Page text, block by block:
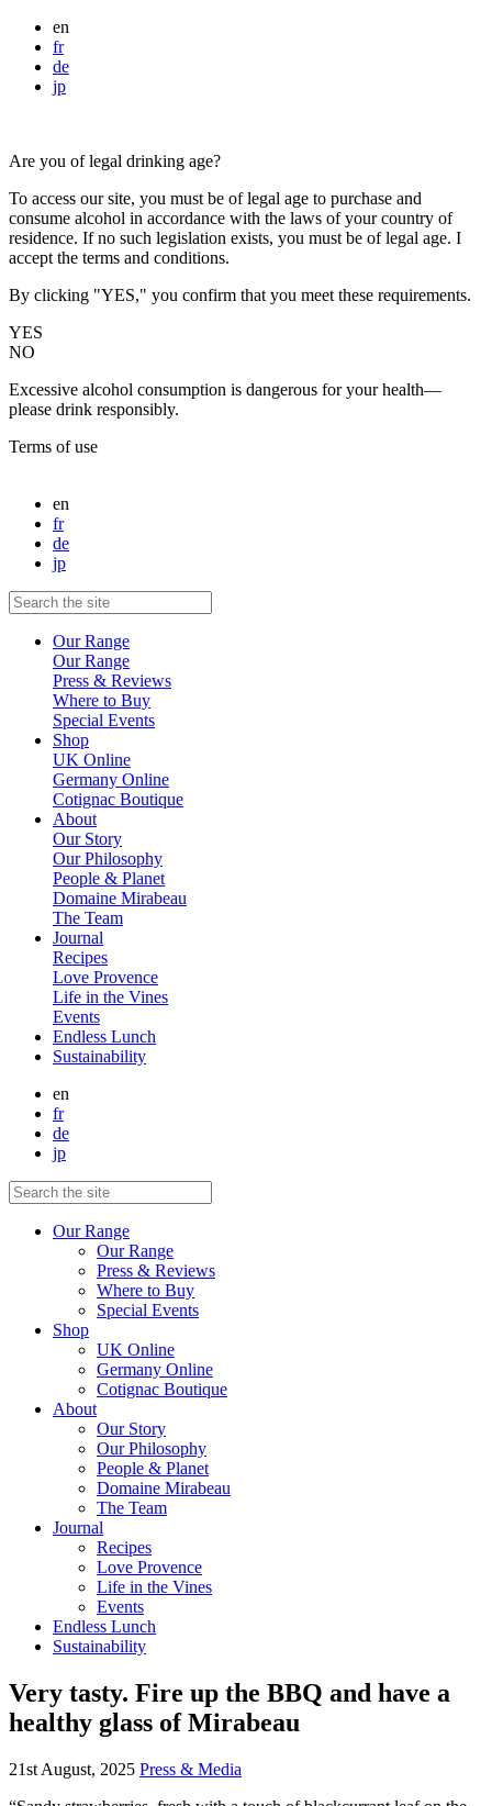
en
fr
de
jp
Are you of legal drinking age?
To access our site, you must be of legal age to purchase and
consume alcohol in accordance with the laws of your country of
residence. If no such legislation exists, you must be of legal age. I
accept the terms and conditions.
By clicking "YES," you confirm that you meet these requirements.
YES
NO
Excessive alcohol consumption is dangerous for your health—
please drink responsibly.
Terms of use
en
fr
de
jp
Our Range
Our Range
Press & Reviews
Where to Buy
Special Events
Shop
UK Online
Germany Online
Cotignac Boutique
About
Our Story
Our Philosophy
People & Planet
Domaine Mirabeau
The Team
Journal
Recipes
Love Provence
Life in the Vines
Events
Endless Lunch
Sustainability
en
fr
de
jp
Our Range
Our Range
Press & Reviews
Where to Buy
Special Events
Shop
UK Online
Germany Online
Cotignac Boutique
About
Our Story
Our Philosophy
People & Planet
Domaine Mirabeau
The Team
Journal
Recipes
Love Provence
Life in the Vines
Events
Endless Lunch
Sustainability
Very tasty. Fire up the BBQ and have a
healthy glass of Mirabeau
21st August, 2025 Press & Media